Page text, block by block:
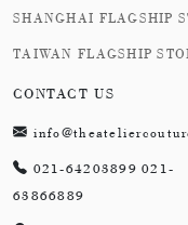
SHANGHAI FLAGSHIP
TAIWAN FLAGSHIP
CONTACT US
021-64203899 021-
63866889